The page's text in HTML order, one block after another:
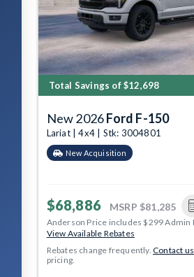
Total Savings of $12,698
New 2026Ford F-150
Lariat | 4x4 | Stk: 3004801
New Acquisition
$68,886 MSRP $81,285
Anderson Price includes $299 Admin
View Available Rebates
Rebates change frequently.Contact us
pricing.